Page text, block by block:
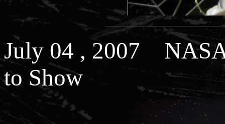
July 04 , 2007
to Show